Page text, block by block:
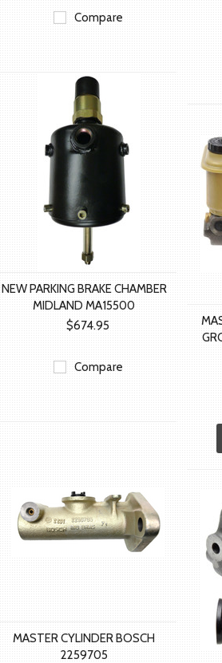
Compare
NEW PARKING BRAKE CHAMBER
MIDLAND MA15500
$674.95
Compare
MASTER CYLINDER BOSCH
2259705